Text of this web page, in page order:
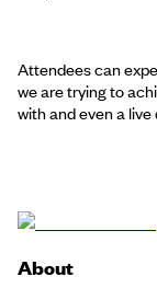
Attendees can
we are trying to
with and even a
About